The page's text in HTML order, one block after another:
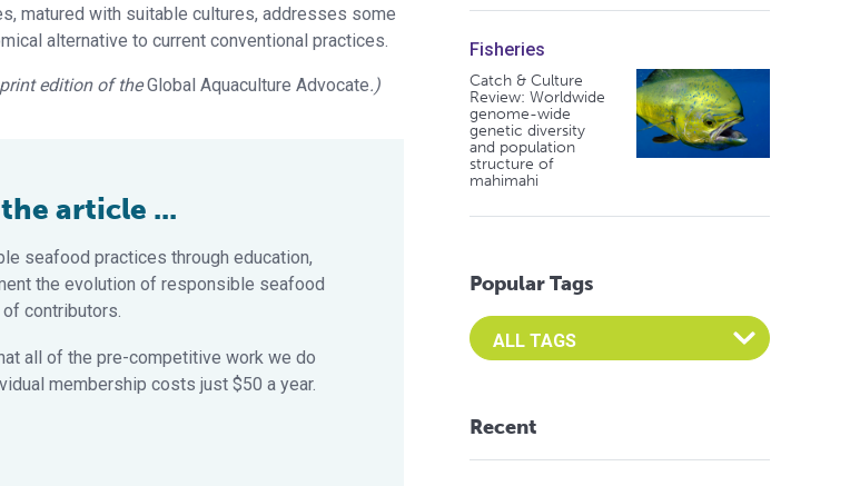
matured with suitable cultures, addresses some
alternative to current conventional practices.
edition of theGlobal Aquaculture Advocate.)
article ...
seafood practices through education,
the evolution of responsible seafood
contributors.
all of the pre-competitive work we do
membership costs just $50 a year.
Fisheries
Catch & Culture
Review: Worldwide
genome-wide
genetic diversity
and population
structure of
mahimahi
Popular Tags
Select an Advocate Tag to view it's posts
Recent